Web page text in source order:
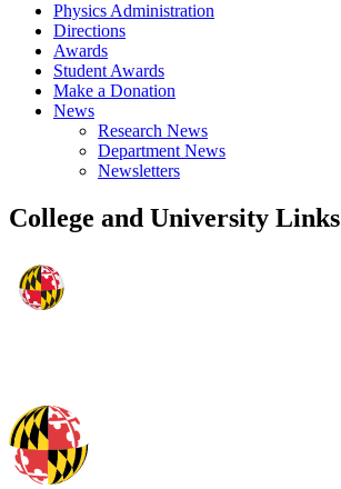
Physics Administration
Directions
Awards
Student Awards
Make a Donation
News
Research News
Department News
Newsletters
College and University Links